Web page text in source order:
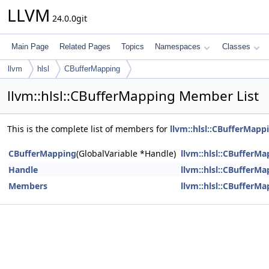
LLVM 24.0.0git
Main Page Related Pages Topics Namespaces Classes
llvm hlsl CBufferMapping
llvm::hlsl::CBufferMapping Member List
This is the complete list of members for
CBufferMapping(GlobalVariable *Handle)
Handle
Members